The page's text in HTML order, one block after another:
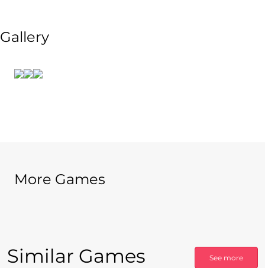
Gallery
More Games
Similar Games See more